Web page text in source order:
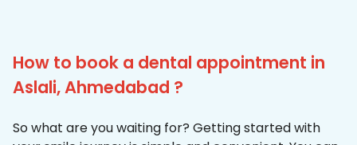
How to book a dental appointment in
Aslali, Ahmedabad ?
So what are you waiting for? Getting started with